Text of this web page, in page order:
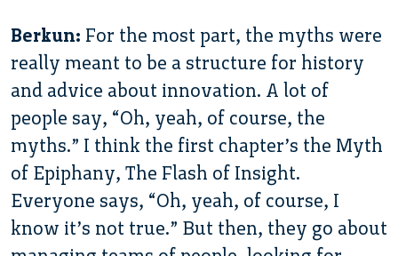
Berkun: For the most part, the myths were
really meant to be a structure for history
and advice about innovation. A lot of
people say, “Oh, yeah, of course, the
myths.” I think the first chapter’s the Myth
of Epiphany, The Flash of Insight.
Everyone says, “Oh, yeah, of course, I
know it’s not true.” But then, they go about